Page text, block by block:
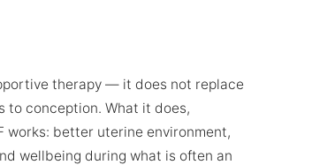
therapy — it does not replace
to conception. What it does,
works: better uterine environment,
wellbeing during what is often an